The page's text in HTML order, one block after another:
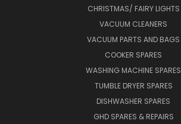
CHRISTMAS/ FAIRY LIGHTS
VACUUM CLEANERS
VACUUM PARTS AND BAGS
COOKER SPARES
WASHING MACHINE SPARES
TUMBLE DRYER SPARES
DISHWASHER SPARES
GHD SPARES & REPAIRS